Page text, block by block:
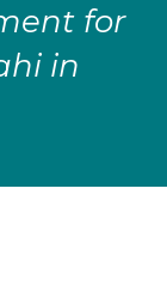
for
in